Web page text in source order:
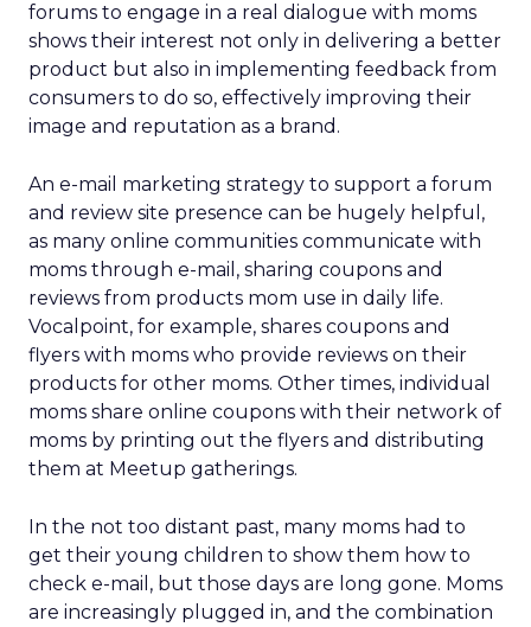
forums to engage in a real dialogue with moms
shows their interest not only in delivering a better
product but also in implementing feedback from
consumers to do so, effectively improving their
image and reputation as a brand.
An e-mail marketing strategy to support a forum
and review site presence can be hugely helpful,
as many online communities communicate with
moms through e-mail, sharing coupons and
reviews from products mom use in daily life.
Vocalpoint, for example, shares coupons and
flyers with moms who provide reviews on their
products for other moms. Other times, individual
moms share online coupons with their network of
moms by printing out the flyers and distributing
them at Meetup gatherings.
In the not too distant past, many moms had to
get their young children to show them how to
check e-mail, but those days are long gone. Moms
are increasingly plugged in, and the combination